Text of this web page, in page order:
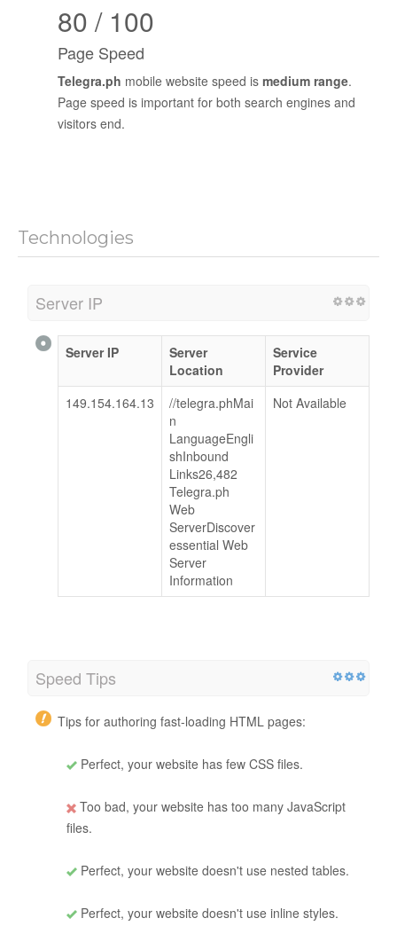
80 / 100
Page Speed
Telegra.ph mobile website speed is medium range.
Page speed is important for both search engines and
visitors end.
Technologies
Server IP
Server IP
Server
Location
Service
Provider
149.154.164.13
//telegra.phMai
n
LanguageEngli
shInbound
Links26,482
Telegra.ph
Web
ServerDiscover
essential Web
Server
Information
Not Available
Speed Tips
Tips for authoring fast-loading HTML pages:
Perfect, your website has few CSS files.
Too bad, your website has too many JavaScript
files.
Perfect, your website doesn't use nested tables.
Perfect, your website doesn't use inline styles.